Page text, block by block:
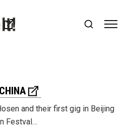
and their first gig in Beijing
Festval…